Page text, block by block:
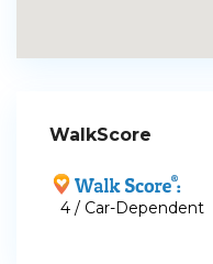
WalkScore
4 / Car-Dependent